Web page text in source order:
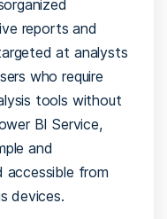
reports and
at analysts
who require
tools without
BI Service,
and
accessible from
devices.